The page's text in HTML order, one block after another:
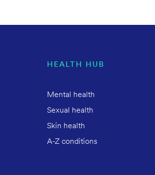
HEALTH HUB
Mental health
Sexual health
Skin health
A-Z conditions